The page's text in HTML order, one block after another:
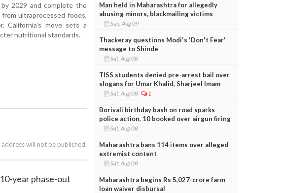
2029 and complete the
ultraprocessed foods,
California’s move sets a
nutritional standards.
address will not be published.
year phase-out
Man held in Maharashtra for allegedly
abusing minors, blackmailing victims
Sun, Aug 09
Thackeray questions Modi's 'Don't Fear'
message to Shinde
Sat, Aug 08
TISS students denied pre-arrest bail over
slogans for Umar Khalid, Sharjeel Imam
Sat, Aug 08 1
Borivali birthday bash on road sparks
police action, 10 booked over airgun firing
Sat, Aug 08
Maharashtra bans 114 items over alleged
extremist content
Sat, Aug 08
Maharashtra begins Rs 5,027-crore farm
loan waiver disbursal